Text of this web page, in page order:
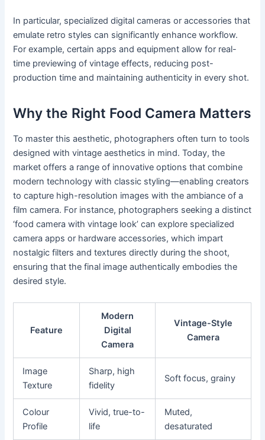
In particular, specialized digital cameras or accessories that
emulate retro styles can significantly enhance workflow.
For example, certain apps and equipment allow for real-
time previewing of vintage effects, reducing post-
production time and maintaining authenticity in every shot.
Why the Right Food Camera Matters
To master this aesthetic, photographers often turn to tools
designed with vintage aesthetics in mind. Today, the
market offers a range of innovative options that combine
modern technology with classic styling—enabling creators
to capture high-resolution images with the ambiance of a
film camera. For instance, photographers seeking a distinct
‘food camera with vintage look’ can explore specialized
camera apps or hardware accessories, which impart
nostalgic filters and textures directly during the shoot,
ensuring that the final image authentically embodies the
desired style.
Feature
Modern
Digital
Camera
Vintage-Style
Camera
Image
Texture
Sharp, high
fidelity
Soft focus, grainy
Colour
Profile
Vivid, true-to-
life
Muted,
desaturated